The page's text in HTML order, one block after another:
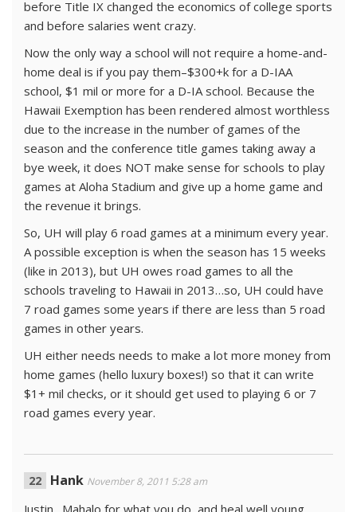
before Title IX changed the economics of college sports
and before salaries went crazy.
Now the only way a school will not require a home-and-
home deal is if you pay them–$300+k for a D-IAA
school, $1 mil or more for a D-IA school. Because the
Hawaii Exemption has been rendered almost worthless
due to the increase in the number of games of the
season and the conference title games taking away a
bye week, it does NOT make sense for schools to play
games at Aloha Stadium and give up a home game and
the revenue it brings.
So, UH will play 6 road games at a minimum every year.
A possible exception is when the season has 15 weeks
(like in 2013), but UH owes road games to all the
schools traveling to Hawaii in 2013…so, UH could have
7 road games some years if there are less than 5 road
games in other years.
UH either needs needs to make a lot more money from
home games (hello luxury boxes!) so that it can write
$1+ mil checks, or it should get used to playing 6 or 7
road games every year.
Hank November 8, 2011 5:28 am
Justin…Mahalo for what you do, and heal well young